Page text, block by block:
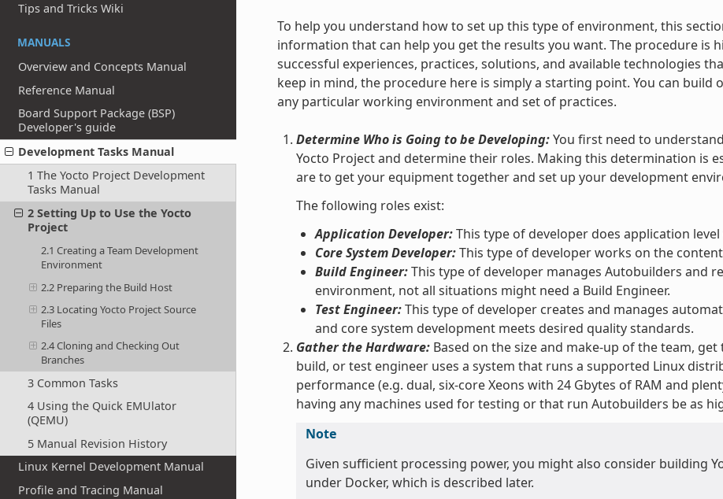
Tips and Tricks Wiki
MANUALS
Overview and Concepts Manual
Reference Manual
Board Support Package (BSP)
Developer's guide
Development Tasks Manual
1 The Yocto Project Development
Tasks Manual
2 Setting Up to Use the Yocto
Project
2.1 Creating a Team Development
Environment
2.2 Preparing the Build Host
2.3 Locating Yocto Project Source
Files
2.4 Cloning and Checking Out
Branches
3 Common Tasks
4 Using the Quick EMUlator
(QEMU)
5 Manual Revision History
Linux Kernel Development Manual
Profile and Tracing Manual
To help you understand how to set up this type of environment, this
information that can help you get the results you want. The procedure is
successful experiences, practices, solutions, and available technologies
keep in mind, the procedure here is simply a starting point. You can
any particular working environment and set of practices.
Determine Who is Going to be Developing:You first need to
Yocto Project and determine their roles. Making this determination is
are to get your equipment together and set up your development
The following roles exist:
Application Developer:This type of developer does application
Core System Developer:This type of developer works on the
Build Engineer:This type of developer manages Autobuilders and
environment, not all situations might need a Build Engineer.
Test Engineer:This type of developer creates and manages
and core system development meets desired quality standards.
Gather the Hardware:Based on the size and make-up of the team,
build, or test engineer uses a system that runs a supported Linux
performance (e.g. dual, six-core Xeons with 24 Gbytes of RAM and
having any machines used for testing or that run Autobuilders be as
Note
Given sufficient processing power, you might also consider building
under Docker, which is described later.